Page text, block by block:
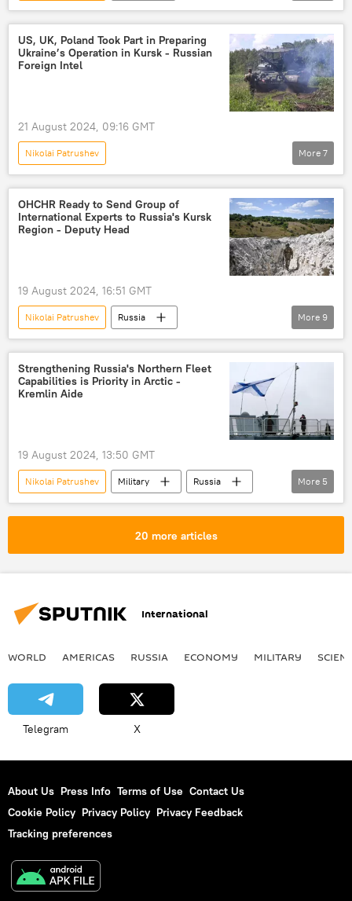
Jens Stoltenberg
Kursk
Ukraine
Russia
NATO
Russian Defense Ministry
US, UK, Poland Took Part in Preparing
Ukraine’s Operation in Kursk - Russian
Foreign Intel
21 August 2024, 09:16 GMT
Nikolai Patrushev
Russia's Special Operation in Ukraine
Kursk
Valery Gerasimov
Russia
Russian Foreign Intelligence Service
NATO
More 7
OHCHR Ready to Send Group of
International Experts to Russia's Kursk
Region - Deputy Head
19 August 2024, 16:51 GMT
Nikolai Patrushev
Russia
Valery Gerasimov
Kursk
Russia
Ukraine
The United Nations (UN)
NATO
Kursk
Kursk region
More 9
Strengthening Russia's Northern Fleet
Capabilities is Priority in Arctic -
Kremlin Aide
19 August 2024, 13:50 GMT
Nikolai Patrushev Military
Russia
Arctic
Russian Northern Fleet
Arctic Council
More 5
20 more articles
International
WORLD AMERICAS RUSSIA ECONOMY MILITARY
Telegram X
About Us Press Info Terms of Use Contact Us
Cookie Policy Privacy Policy Privacy Feedback
Tracking preferences